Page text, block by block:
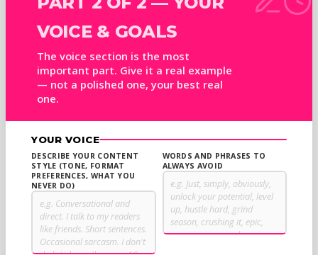
VOICE & GOALS
The voice section is the most
important part. Give it a real example
— not a polished one, your best real
one.
YOUR VOICE
DESCRIBE YOUR CONTENT
STYLE (TONE, FORMAT
PREFERENCES, WHAT YOU
NEVER DO)
WORDS AND PHRASES TO
ALWAYS AVOID